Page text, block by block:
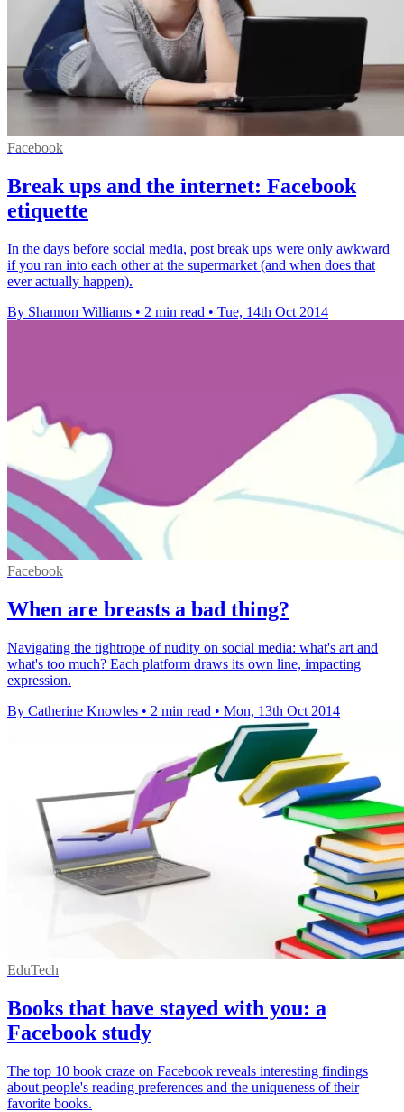
Facebook
Break ups and the internet: Facebook
etiquette
In the days before social media, post break ups were only awkward
if you ran into each other at the supermarket (and when does that
ever actually happen).
By Shannon Williams • 2 min read • Tue, 14th Oct 2014
Facebook
When are breasts a bad thing?
Navigating the tightrope of nudity on social media: what's art and
what's too much? Each platform draws its own line, impacting
expression.
By Catherine Knowles • 2 min read • Mon, 13th Oct 2014
EduTech
Books that have stayed with you: a
Facebook study
The top 10 book craze on Facebook reveals interesting findings
about people's reading preferences and the uniqueness of their
favorite books.